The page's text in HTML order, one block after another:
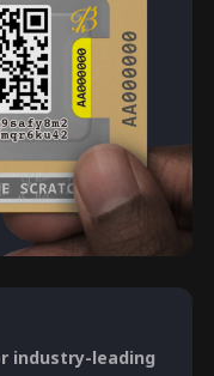
industry-leading